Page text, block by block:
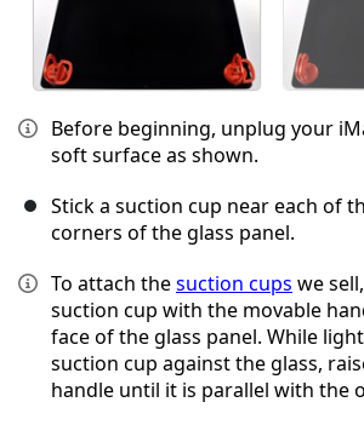
Before beginning, unplug your
soft surface as shown.
Stick a suction cup near each of
corners of the glass panel.
To attach thesuction cups we
suction cup with the movable
face of the glass panel. While
suction cup against the glass,
handle until it is parallel with the